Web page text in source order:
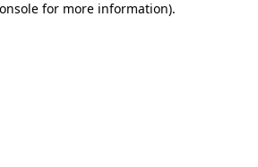
for more information).